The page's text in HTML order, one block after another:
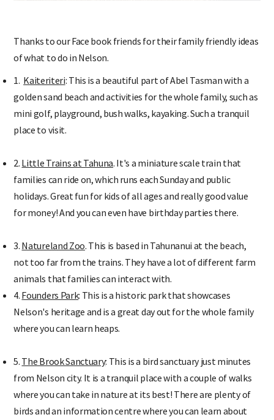
Thanks to our Face book friends for their family friendly ideas
of what to do in Nelson.
1. Kaiteriteri: This is a beautiful part of Abel Tasman with a
golden sand beach and activities for the whole family, such as
mini golf, playground, bush walks, kayaking. Such a tranquil
place to visit.
2. Little Trains at Tahuna. It's a miniature scale train that
families can ride on, which runs each Sunday and public
holidays. Great fun for kids of all ages and really good value
for money! And you can even have birthday parties there.
3. Natureland Zoo. This is based in Tahunanui at the beach,
not too far from the trains. They have a lot of different farm
animals that families can interact with.
4. Founders Park: This is a historic park that showcases
Nelson's heritage and is a great day out for the whole family
where you can learn heaps.
5. The Brook Sanctuary: This is a bird sanctuary just minutes
from Nelson city. It is a tranquil place with a couple of walks
where you can take in nature at its best! There are plenty of
birds and an information centre where you can learn about